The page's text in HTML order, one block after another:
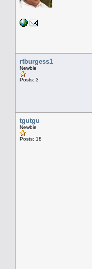
rtburgess1
Newbie
Posts: 3
tgutgu
Newbie
Posts: 18